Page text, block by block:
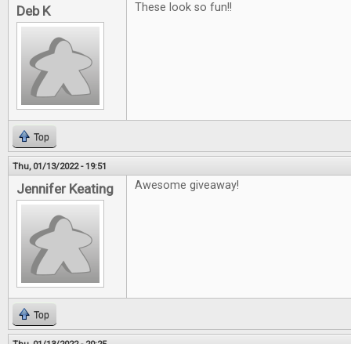
Deb K These look so fun!!
Top
Thu, 01/13/2022 - 19:51
Jennifer Keating Awesome giveaway!
Top